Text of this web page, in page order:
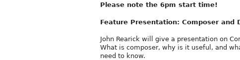
Please note the 6pm start time!
Feature Presentation: Composer and
John Rearick will give a presentation on
What is composer, why is it useful, and
need to know.